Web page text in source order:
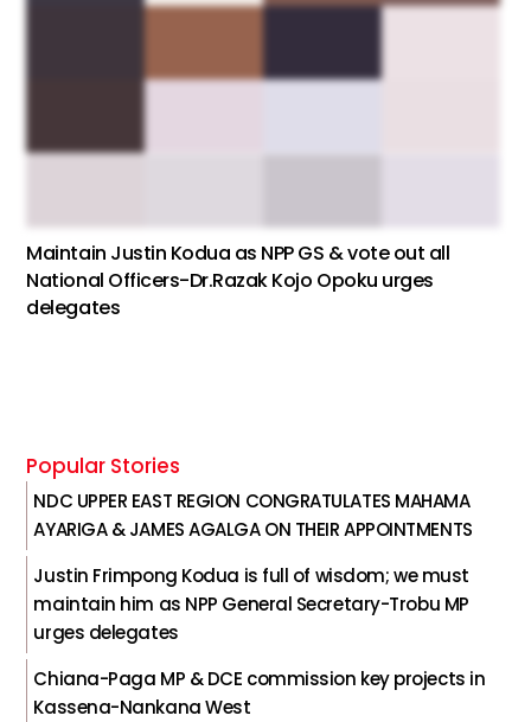
Maintain Justin Kodua as NPP GS & vote out all
National Officers-Dr.Razak Kojo Opoku urges
delegates
Popular Stories
NDC UPPER EAST REGION CONGRATULATES MAHAMA
AYARIGA & JAMES AGALGA ON THEIR APPOINTMENTS
Justin Frimpong Kodua is full of wisdom; we must
maintain him as NPP General Secretary-Trobu MP
urges delegates
Chiana-Paga MP & DCE commission key projects in
Kassena-Nankana West